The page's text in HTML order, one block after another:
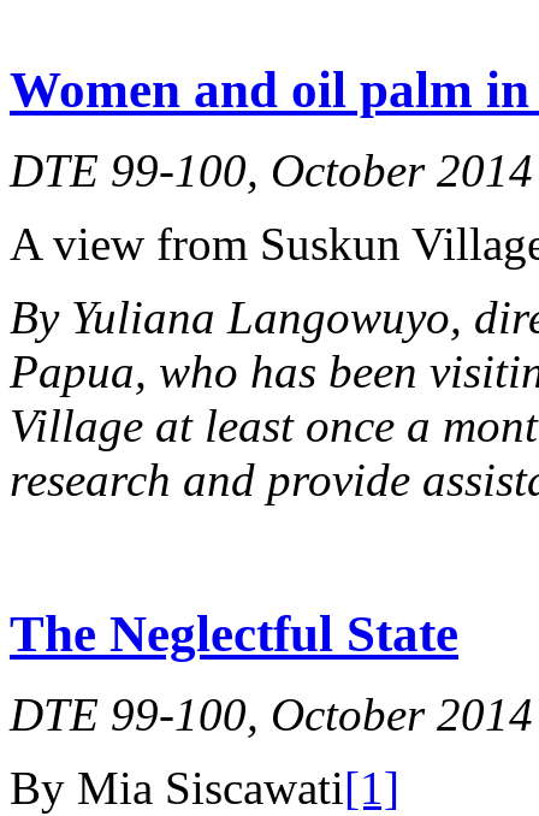
Women and oil palm
DTE 99-100, October 2014
A view from Suskun
By Yuliana Langowuyo,
Papua, who has been
Village at least once a
research and provide
The Neglectful State
DTE 99-100, October 2014
By Mia Siscawati[1]